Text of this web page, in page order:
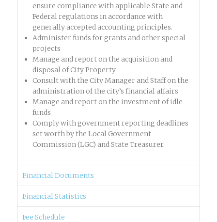
ensure compliance with applicable State and
Federal regulations in accordance with
generally accepted accounting principles.
Administer funds for grants and other special
projects
Manage and report on the acquisition and
disposal of City Property
Consult with the City Manager and Staff on the
administration of the city’s financial affairs
Manage and report on the investment of idle
funds
Comply with government reporting deadlines
set worth by the Local Government
Commission (LGC) and State Treasurer.
Financial Documents
Financial Statistics
Fee Schedule